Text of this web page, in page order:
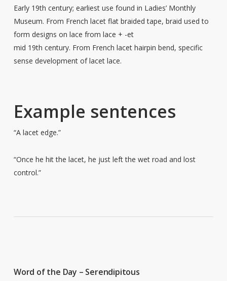
Early 19th century; earliest use found in Ladies’ Monthly
Museum. From French lacet flat braided tape, braid used to
form designs on lace from lace + -et
mid 19th century. From French lacet hairpin bend, specific
sense development of lacet lace.
Example sentences
“A lacet edge.”
“Once he hit the lacet, he just left the wet road and lost
control.”
Word of the Day – Serendipitous